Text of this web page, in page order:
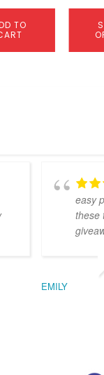
page
TO
easy
these
EMILY